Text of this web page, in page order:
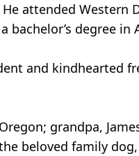
attended Western
degree in
and kindhearted
grandpa,
beloved family